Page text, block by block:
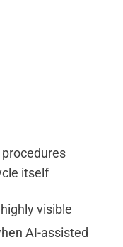
itself
visible
AI-assisted